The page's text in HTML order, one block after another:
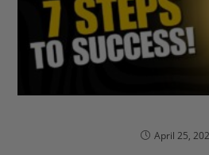
April 25,